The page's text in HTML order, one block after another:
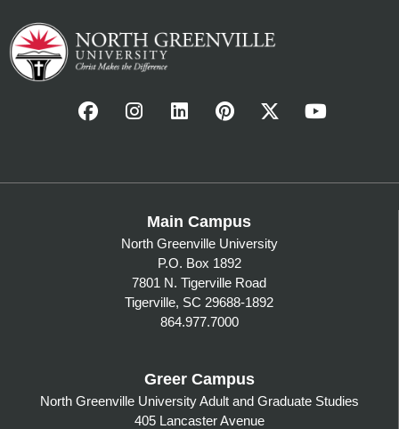
Main Campus
North Greenville University
P.O. Box 1892
7801 N. Tigerville Road
Tigerville, SC 29688-1892
864.977.7000
Greer Campus
North Greenville University Adult and Graduate Studies
405 Lancaster Avenue